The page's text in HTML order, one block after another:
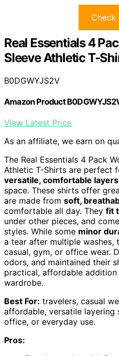
Check
Real Essentials 4
Sleeve Athletic T-
B0DGWYJS2V
Amazon Product
View Latest Price
As an affiliate, we earn on
The Real Essentials 4 Pack
Athletic T-Shirts are perfect
versatile, comfortable layers
space. These shirts offer
are made from soft,
comfortable all day. They fit
under other pieces, and
styles. While some minor
a tear after multiple
casual, gym, or office wear.
odors, and maintained their
practical, affordable
wardrobe.
Best For: travelers, casual
affordable, versatile
office, or everyday use.
Pros: